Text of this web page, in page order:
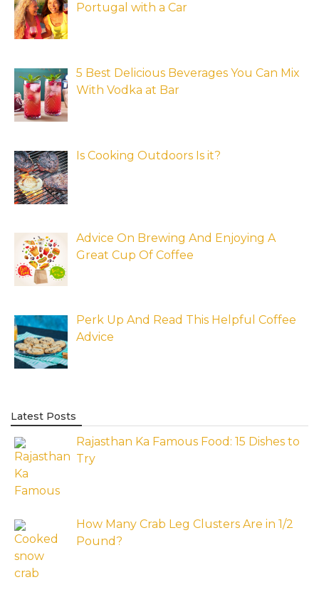
Portugal with a Car
5 Best Delicious Beverages You Can Mix
With Vodka at Bar
Is Cooking Outdoors Is it?
Advice On Brewing And Enjoying A
Great Cup Of Coffee
Perk Up And Read This Helpful Coffee
Advice
Latest Posts
Rajasthan Ka Famous Food: 15 Dishes to
Try
How Many Crab Leg Clusters Are in 1/2
Pound?